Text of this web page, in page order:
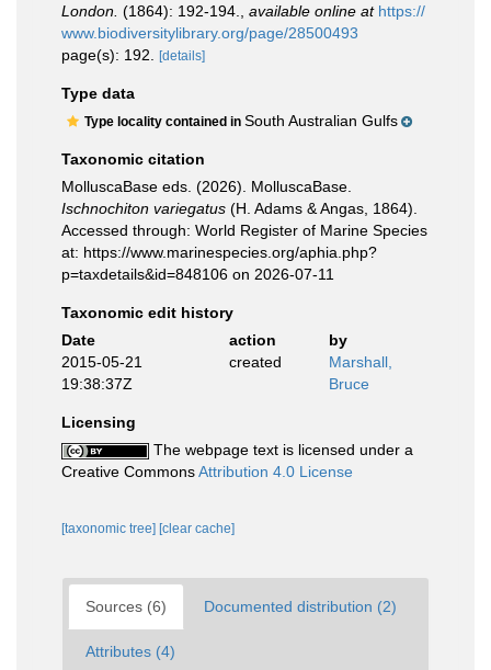
London. (1864): 192-194. available online at https://
www.biodiversitylibrary.org/page/28500493
page(s): 192.
[details]
Type data
Type locality contained in South Australian Gulfs
Taxonomic citation
MolluscaBase eds. (2026). MolluscaBase.
Ischnochiton variegatus (H. Adams & Angas, 1864).
Accessed through: World Register of Marine Species
at: https://www.marinespecies.org/aphia.php?
p=taxdetails&id=848106 on 2026-07-11
Taxonomic edit history
Date
action
by
2015-05-21
19:38:37Z
created
Marshall,
Bruce
Licensing
The webpage text is licensed under a
Creative CommonsAttribution 4.0 License
[taxonomic tree] [clear cache]
Sources (6) Documented distribution (2)
Attributes (4)